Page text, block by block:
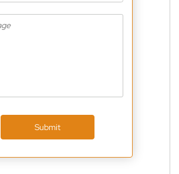
Submit